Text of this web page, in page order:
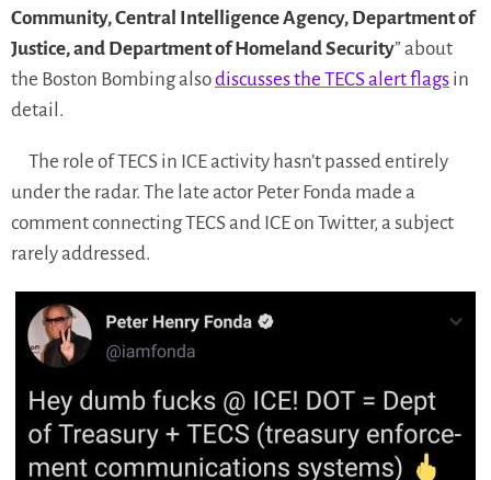
Community, Central Intelligence Agency, Department of
Justice, and Department of Homeland Security” about
the Boston Bombing alsodiscusses the TECS alert flags in
detail.
The role of TECS in ICE activity hasn’t passed entirely
under the radar. The late actor Peter Fonda made a
comment connecting TECS and ICE on Twitter, a subject
rarely addressed.